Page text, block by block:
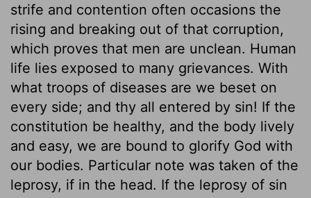
strife and contention often occasions the
rising and breaking out of that corruption,
which proves that men are unclean. Human
life lies exposed to many grievances. With
what troops of diseases are we beset on
every side; and thy all entered by sin! If the
constitution be healthy, and the body lively
and easy, we are bound to glorify God with
our bodies. Particular note was taken of the
leprosy, if in the head. If the leprosy of sin